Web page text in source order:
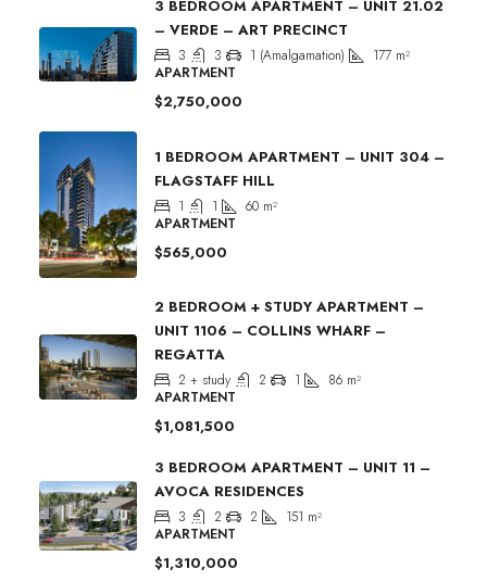
3 BEDROOM APARTMENT – UNIT 21.02
– VERDE – ART PRECINCT
3 3 1 (Amalgamation) 177 m²
APARTMENT
$2,750,000
1 BEDROOM APARTMENT – UNIT 304 –
FLAGSTAFF HILL
1 1 60 m²
APARTMENT
$565,000
2 BEDROOM + STUDY APARTMENT –
UNIT 1106 – COLLINS WHARF –
REGATTA
2 + study 2 1 86 m²
APARTMENT
$1,081,500
3 BEDROOM APARTMENT – UNIT 11 –
AVOCA RESIDENCES
3 2 2 151 m²
APARTMENT
$1,310,000